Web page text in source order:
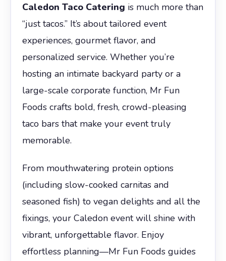
Caledon Taco Catering is much more than
“just tacos.” It’s about tailored event
experiences, gourmet flavor, and
personalized service. Whether you’re
hosting an intimate backyard party or a
large-scale corporate function, Mr Fun
Foods crafts bold, fresh, crowd-pleasing
taco bars that make your event truly
memorable.
From mouthwatering protein options
(including slow-cooked carnitas and
seasoned fish) to vegan delights and all the
fixings, your Caledon event will shine with
vibrant, unforgettable flavor. Enjoy
effortless planning—Mr Fun Foods guides